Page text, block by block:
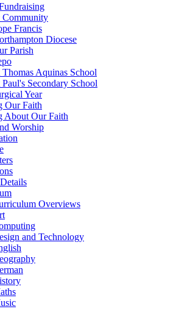
Community
Francis
Diocese
Parish
Thomas Aquinas School
Paul's Secondary School
Year
Our Faith
About Our Faith
Worship
Overviews
and Technology